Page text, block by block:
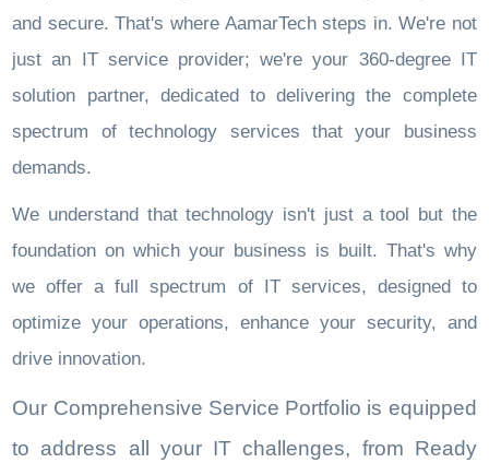
and secure. That's where AamarTech steps in. We're not
just an IT service provider; we're your 360-degree IT
solution partner, dedicated to delivering the complete
spectrum of technology services that your business
demands.
We understand that technology isn't just a tool but the
foundation on which your business is built. That's why
we offer a full spectrum of IT services, designed to
optimize your operations, enhance your security, and
drive innovation.
Our Comprehensive Service Portfolio is equipped
to address all your IT challenges, from Ready